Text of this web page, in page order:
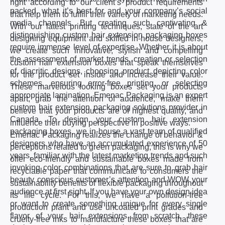
packed, what it’s best for and your company’s social
media channels. But creating such captivating &
distinguishing custom hair extension packaging boxes
require immense level of expertise. Whether it is about
the assessment of market trends, creation or selection
of diacritic designs, choosing product depicting color
schemes, ensuring error-free printing, or selecting
appropriate lamination. Emenac Packaging is an expert
custom hair extension packaging solutions provider in
Canada. To design your custom hair extension
packaging boxes, we in-house a vast team of qualified
designers who have an accumulated experience of 50
years, familiar with the latest marketing trends and such
invoking color combinations that are sure to grab hair
beauty conscious customer’s attention and WOW your
audience at first sight. If you have your own design idea
or want to create something unique for every single
flavor of your hair extensions from scratch, these
right according to our client’s product requirements
that help them to fulfill their variety of marketing needs.
With our latest printing techniques, state of the art
designing equipment and skilled in-house designers,
we create such innovative, stylish and compelling
custom hair extension boxes that speak themselves
for the product set inside and increase their value.
These marvelous looking boxes set your products
apart, grab the attention of audience, make them
believe that your products are of highest quality, and
influence their buying perspective in positive ways.
Emenac Packaging realizes the change of behavior &
perceptions related to green packaging, this is why we
offer eco-friendly and sustainable boxes made from
recyclable paper that communicate to consumers the
sustainability benefits of flexible packaging throughout
its life cycle. For this, we have a pollution-free
production plant and use uncoated print grades and
cruelty-free inks to manufacture these boxes that are